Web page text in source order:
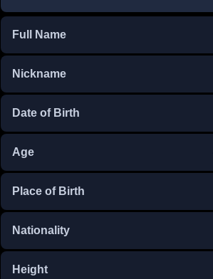
Full Name
Nickname
Date of Birth
Age
Place of Birth
Nationality
Height